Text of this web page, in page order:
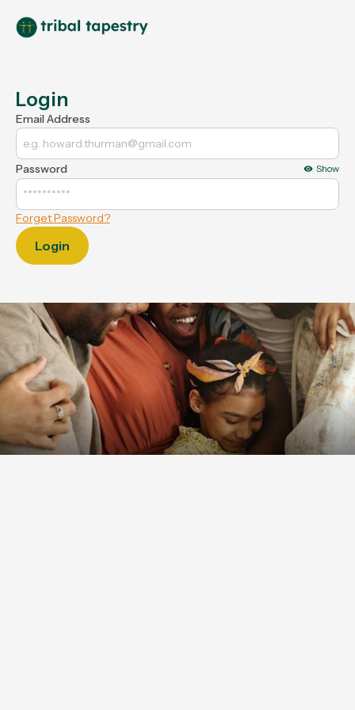
Login
Email Address
Password Show
Forget Password?